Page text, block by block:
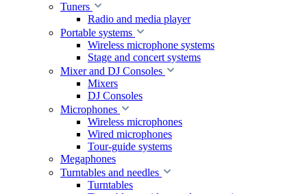
Tuners
Radio and media player
Portable systems
Wireless microphone systems
Stage and concert systems
Mixer and DJ Consoles
Mixers
DJ Consoles
Microphones
Wireless microphones
Wired microphones
Tour-guide systems
Megaphones
Turntables and needles
Turntables